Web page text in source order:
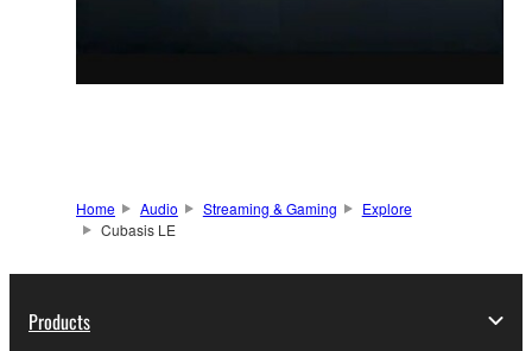
Home Audio Streaming & Gaming
Explore
Cubasis LE
Products